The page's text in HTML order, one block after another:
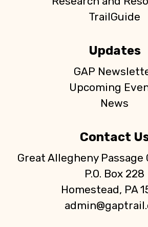
TrailGuide
Updates
GAP
Upcoming
News
Contact
Great Allegheny Passage
P.O. Box 228
Homestead, PA